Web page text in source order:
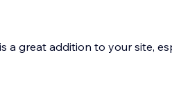
a great addition to your site,